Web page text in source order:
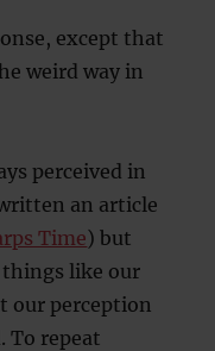
except that
weird way in
perceived in
an article
Time) but
like our
our perception
To repeat